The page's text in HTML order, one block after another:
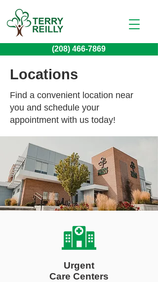
(208) 466-7869
Locations
Find a convenient location near
you and schedule your
appointment with us today!
Urgent
Care Centers